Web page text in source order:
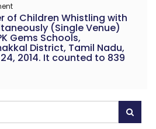
of Children Whistling with
(Single Venue)
Gems Schools,
District, Tamil Nadu,
2014. It counted to 839